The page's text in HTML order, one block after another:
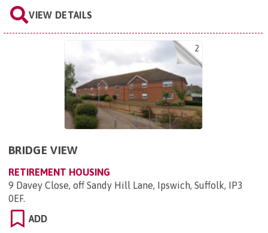
VIEW DETAILS
2
BRIDGE VIEW
RETIREMENT HOUSING
9 Davey Close, off Sandy Hill Lane, Ipswich, Suffolk, IP3
0EF.
ADD